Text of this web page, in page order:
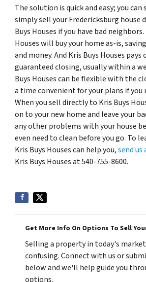
The solution is quick and easy; you can
simply sell your Fredericksburg house
Buys Houses if you have bad
Houses will buy your home as-is,
and money. And Kris Buys Houses pays
guaranteed closing, usually within a
Buys Houses can be flexible with the
a time convenient for your plans if you
When you sell directly to Kris Buys
on to your new home and leave your
any other problems with your house
even need to clean before you go. To
Kris Buys Houses can help you,send us
Kris Buys Houses at 540-755-8600.
Get More Info On Options To Sell
Selling a property in today's market
confusing. Connect with us or
below and we'll help guide you
options.